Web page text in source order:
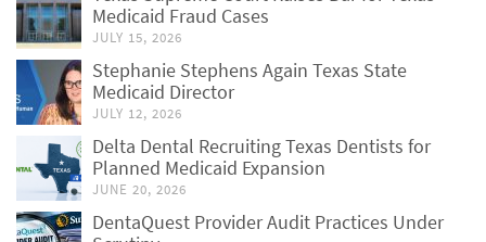
Medicaid Fraud Cases
JULY 15, 2026
Stephanie Stephens Again Texas State
Medicaid Director
JULY 12, 2026
Delta Dental Recruiting Texas Dentists for
Planned Medicaid Expansion
JUNE 20, 2026
DentaQuest Provider Audit Practices Under